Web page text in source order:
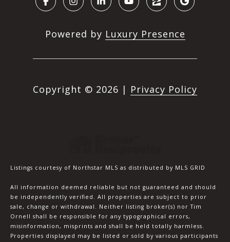
Powered by Luxury Presence
Copyright © 2026 | Privacy Policy
Listings courtesy of Northstar MLS as distributed by MLS GRID
All information deemed reliable but not guaranteed and should
be independently verified. All properties are subject to prior
sale, change or withdrawal. Neither listing broker(s) nor Tim
Ornell shall be responsible for any typographical errors,
misinformation, misprints and shall be held totally harmless.
Properties displayed may be listed or sold by various participants